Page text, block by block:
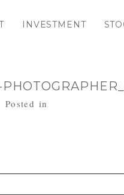
INVESTMENT
Posted in